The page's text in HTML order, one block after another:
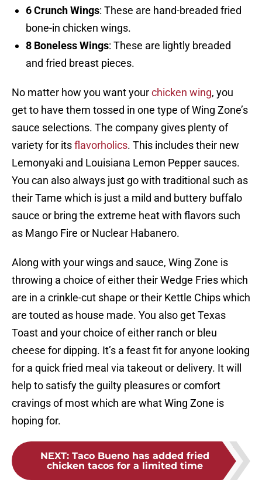
6 Crunch Wings: These are hand-breaded fried
bone-in chicken wings.
8 Boneless Wings: These are lightly breaded
and fried breast pieces.
No matter how you want yourchicken wing, you
get to have them tossed in one type of Wing Zone’s
sauce selections. The company gives plenty of
variety for itsflavorholics. This includes their new
Lemonyaki and Louisiana Lemon Pepper sauces.
You can also always just go with traditional such as
their Tame which is just a mild and buttery buffalo
sauce or bring the extreme heat with flavors such
as Mango Fire or Nuclear Habanero.
Along with your wings and sauce, Wing Zone is
throwing a choice of either their Wedge Fries which
are in a crinkle-cut shape or their Kettle Chips which
are touted as house made. You also get Texas
Toast and your choice of either ranch or bleu
cheese for dipping. It’s a feast fit for anyone looking
for a quick fried meal via takeout or delivery. It will
help to satisfy the guilty pleasures or comfort
cravings of most which are what Wing Zone is
hoping for.
NEXT: Taco Bueno has added fried
chicken tacos for a limited time